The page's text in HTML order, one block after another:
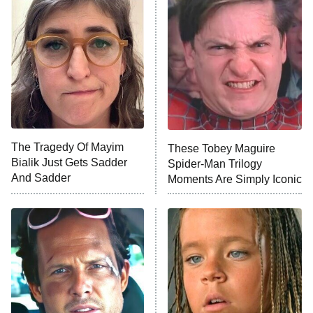
Star Wars: Visions Presents – The
Ninth Jedi
Sterling Point
Ted Lasso
X-Men '97
ET
Big Brother
MasterChef
The Valley
9:00 PM
Next Gen NYC
The Shards
The Tragedy Of Mayim
Bialik Just Gets Sadder
And Sadder
These Tobey Maguire
Spider-Man Trilogy
Moments Are Simply Iconic